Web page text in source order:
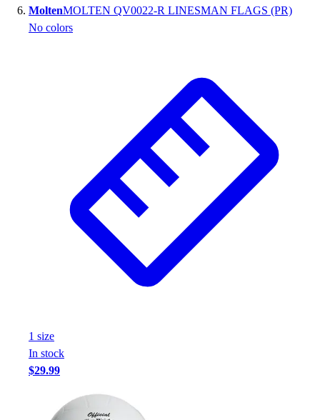
MoltenMOLTEN QV0022-R LINESMAN FLAGS (PR)
No colors
1 size
In stock
$29.99